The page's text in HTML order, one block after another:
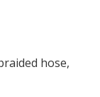
hose,